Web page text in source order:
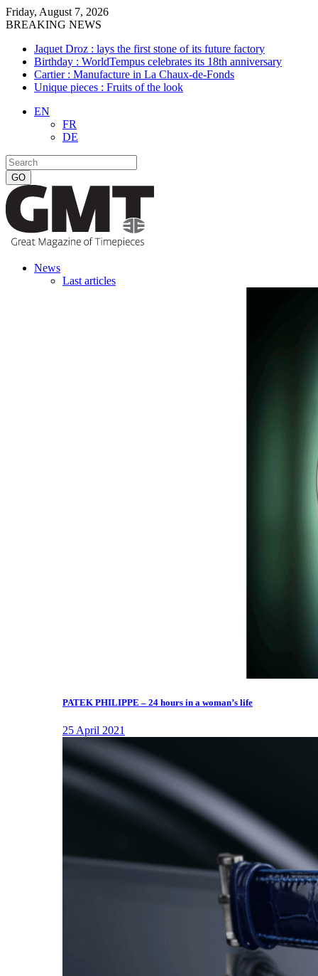
Friday, August 7, 2026
BREAKING NEWS
Jaquet Droz : lays the first stone of its future factory
Birthday : WorldTempus celebrates its 18th anniversary
Cartier : Manufacture in La Chaux-de-Fonds
Unique pieces : Fruits of the look
EN
FR
DE
News
Last articles
PATEK PHILIPPE – 24 hours in a woman’s life
25 April 2021